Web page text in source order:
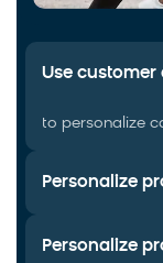
Use
to personalize
Personalize
Personalize